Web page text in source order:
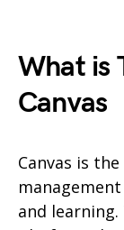
What is
Canvas
Canvas is
and learning.